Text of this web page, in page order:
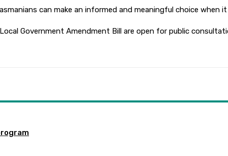
can make an informed and meaningful choice when
Government Amendment Bill are open for public